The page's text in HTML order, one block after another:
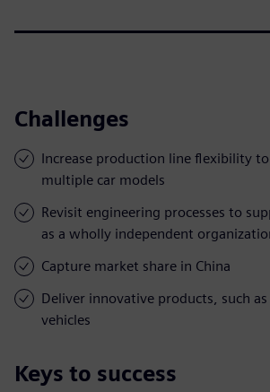
Challenges
Increase production line flexibility
multiple car models
Revisit engineering processes to
as a wholly independent
Capture market share in China
Deliver innovative products, such
vehicles
Keys to success